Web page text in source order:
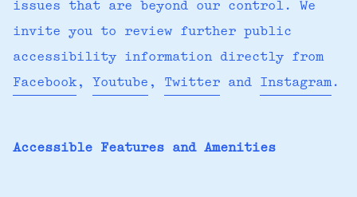
issues that are beyond our control. We
invite you to review further public
accessibility information directly from
Facebook , Youtube , Twitter and Instagram.
Accessible Features and Amenities